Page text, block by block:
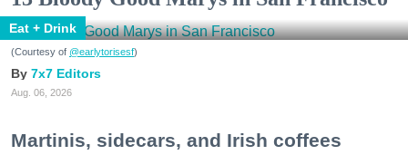
Eat + Drink
(Courtesy of @earlytorisesf)
7x7 Editors
Aug. 06, 2026
Martinis, sidecars, and Irish coffees